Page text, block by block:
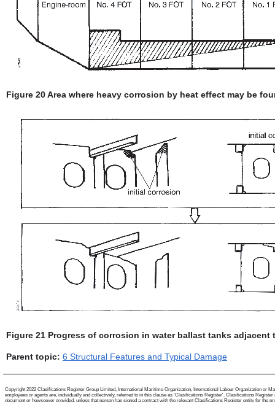
Figure 20 Area where heavy corrosion by heat effect may be
Figure 21 Progress of corrosion in water ballast tanks adjacent
Parent topic: 6 Structural Features and Typical Damage
Copyright 2022 Clasifications Register Group Limited, International Maritime Organization, International Labour Organization or
employees or agents are, individually and collectively, referred to in this clause as 'Clasifications Register'. Clasifications
document or howsoever provided, unless that person has signed a contract with the relevant Clasifications Register entity for